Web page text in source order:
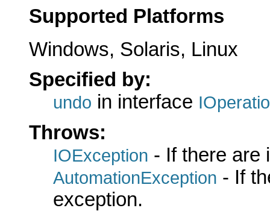
Supported Platforms
Windows, Solaris, Linux
Specified by:
undo in interface
Throws:
IOException - If there are
AutomationException - If
exception.